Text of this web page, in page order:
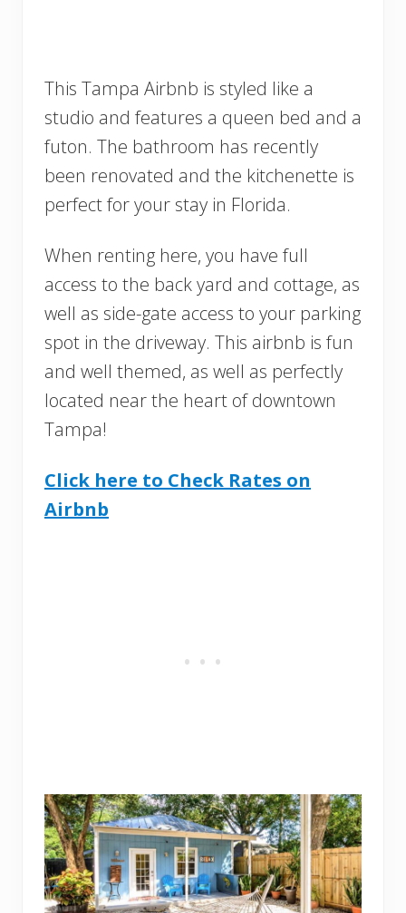
This Tampa Airbnb is styled like a
studio and features a queen bed and a
futon. The bathroom has recently
been renovated and the kitchenette is
perfect for your stay in Florida.
When renting here, you have full
access to the back yard and cottage, as
well as side-gate access to your parking
spot in the driveway. This airbnb is fun
and well themed, as well as perfectly
located near the heart of downtown
Tampa!
Click here to Check Rates on
Airbnb